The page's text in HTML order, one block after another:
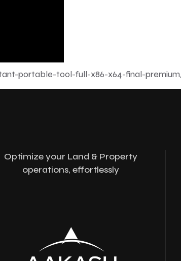
portable-tool-full-x86-x64-final-
Optimize your Land & Property
operations, effortlessly